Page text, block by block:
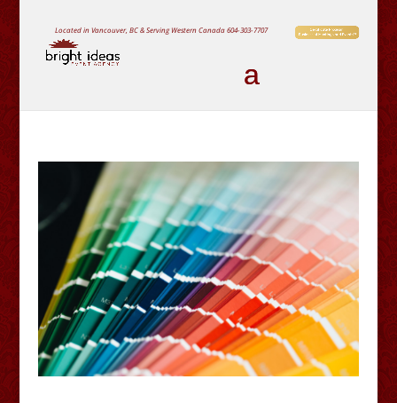
Located in Vancouver, BC & Serving Western Canada604-303-7707